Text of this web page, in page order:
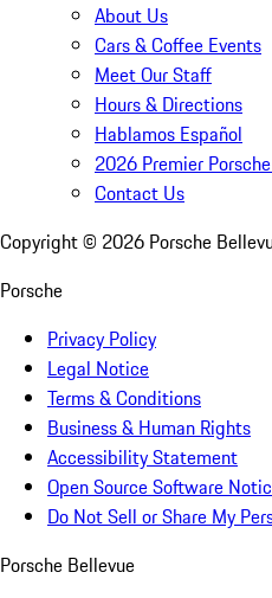
About Us
Cars & Coffee Events
Meet Our Staff
Hours & Directions
Hablamos Español
2026 Premier
Contact Us
Copyright © 2026 Porsche
Porsche
Privacy Policy
Legal Notice
Terms & Conditions
Business & Human Rights
Accessibility Statement
Open Source Software
Do Not Sell or Share My
Porsche Bellevue